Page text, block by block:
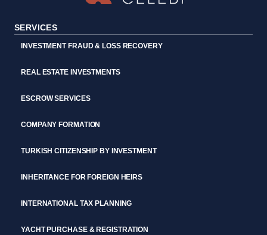
SERVICES
INVESTMENT FRAUD & LOSS RECOVERY
REAL ESTATE INVESTMENTS
ESCROW SERVICES
COMPANY FORMATION
TURKISH CITIZENSHIP BY INVESTMENT
INHERITANCE FOR FOREIGN HEIRS
INTERNATIONAL TAX PLANNING
YACHT PURCHASE & REGISTRATION